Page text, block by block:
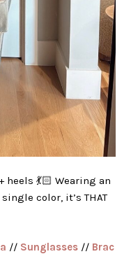
💃🏻 Wearing an
color, it’s THAT
// Sunglasses// Brac